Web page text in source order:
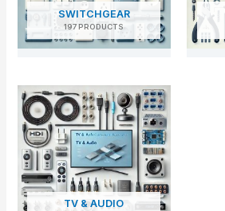
SWITCHGEAR
197 PRODUCTS
TV & AUDIO